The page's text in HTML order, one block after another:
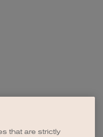
that are strictly